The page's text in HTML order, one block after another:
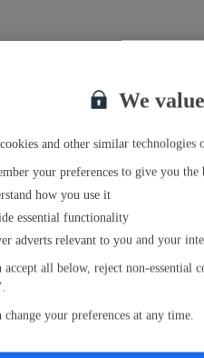
agent near you.
We
and other similar technologies
your preferences to give you the
how you use it
essential functionality
adverts relevant to you and your
accept all below, reject non-essential
change your preferences at any time.